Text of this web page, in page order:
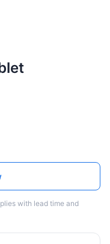
with lead time and